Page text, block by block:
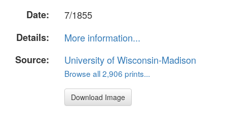
Date:
7/1855
Details:
More information...
Source:
University of Wisconsin-Madison
Browse all 2,906 prints...
Download Image